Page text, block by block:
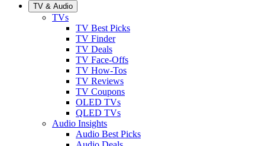
TV & Audio
TVs
TV Best Picks
TV Finder
TV Deals
TV Face-Offs
TV How-Tos
TV Reviews
TV Coupons
OLED TVs
QLED TVs
Audio Insights
Audio Best Picks